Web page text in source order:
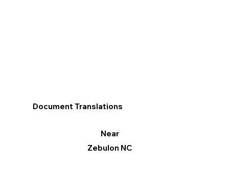
Document Translations
Near
Zebulon NC